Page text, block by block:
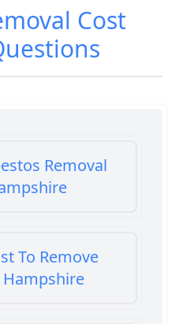
Cost
Removal
To Remove